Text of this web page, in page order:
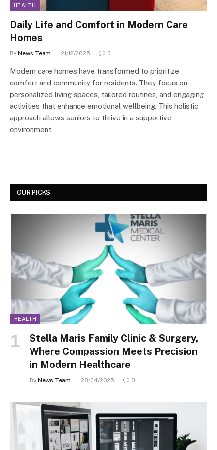
HEALTH
Daily Life and Comfort in Modern Care
Homes
By News Team 21/12/2025 0
Modern care homes have transformed to prioritize
comfort and community for residents. They focus on
personalized living spaces, tailored routines, and engaging
activities that enhance emotional wellbeing. This holistic
approach allows seniors to thrive in a supportive
environment.
OUR PICKS
HEALTH
Stella Maris Family Clinic & Surgery,
Where Compassion Meets Precision
in Modern Healthcare
By News Team 28/04/2025 0